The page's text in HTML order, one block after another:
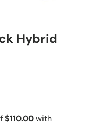
Hybrid